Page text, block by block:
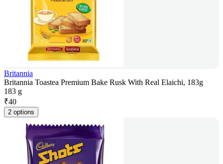
Britannia
Britannia Toastea Premium Bake Rusk With Real Elaichi, 183g
183 g
₹40
2 options